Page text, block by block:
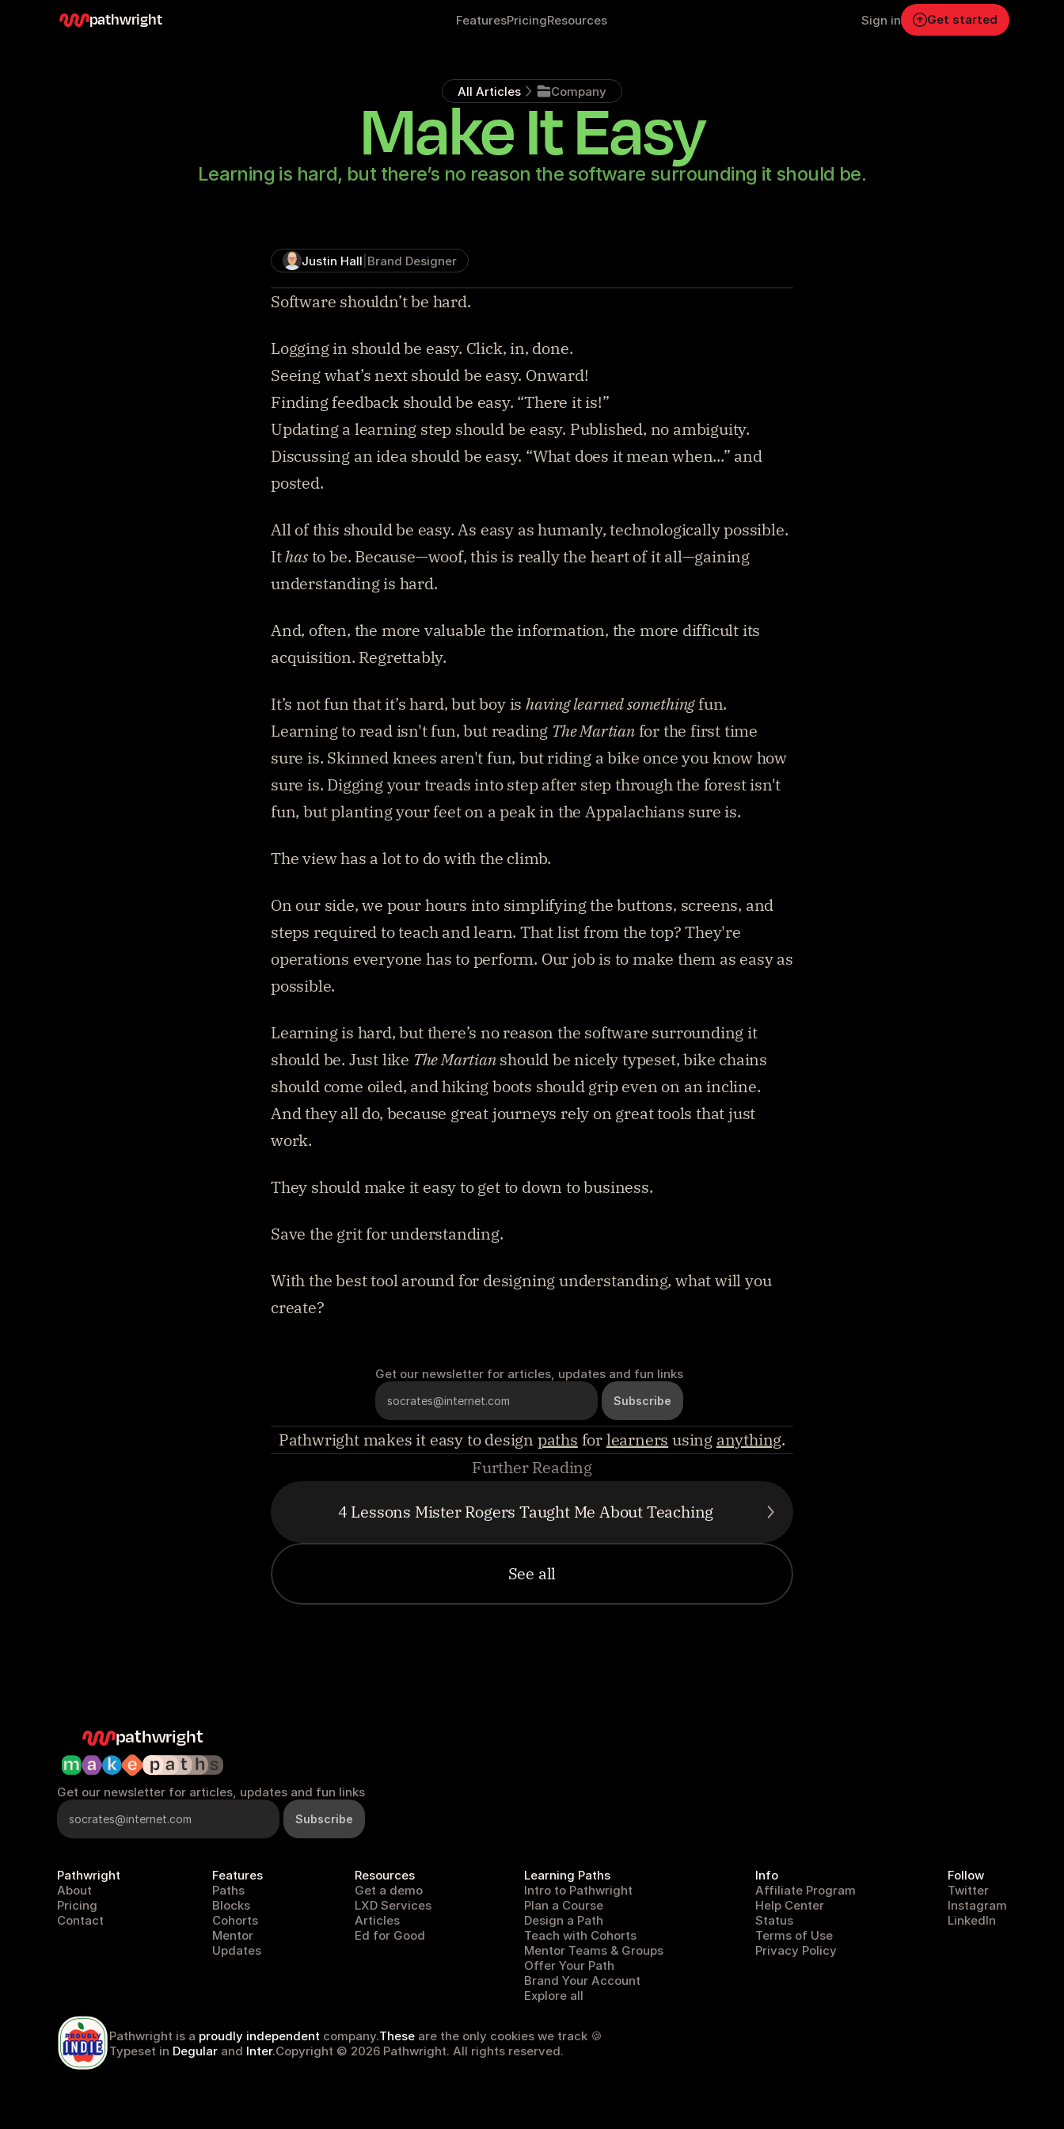
pathwright FeaturesPricingResources Sign in Get started
All Articles Company
Make It Easy
Learning is hard, but there’s no reason the software surrounding it should be.
Justin Hall Brand Designer
Software shouldn’t be hard.
Logging in should be easy. Click, in, done.
Seeing what’s next should be easy. Onward!
Finding feedback should be easy. “There it is!”
Updating a learning step should be easy. Published, no ambiguity.
Discussing an idea should be easy. “What does it mean when...” and
posted.
All of this should be easy. As easy as humanly, technologically possible.
It has to be. Because—woof, this is really the heart of it all—gaining
understanding is hard.
And, often, the more valuable the information, the more difficult its
acquisition. Regrettably.
It’s not fun that it’s hard, but boy is having learned something fun.
Learning to read isn't fun, but reading The Martian for the first time
sure is. Skinned knees aren't fun, but riding a bike once you know how
sure is. Digging your treads into step after step through the forest isn't
fun, but planting your feet on a peak in the Appalachians sure is.
The view has a lot to do with the climb.
On our side, we pour hours into simplifying the buttons, screens, and
steps required to teach and learn. That list from the top? They're
operations everyone has to perform. Our job is to make them as easy as
possible.
Learning is hard, but there’s no reason the software surrounding it
should be. Just like The Martian should be nicely typeset, bike chains
should come oiled, and hiking boots should grip even on an incline.
And they all do, because great journeys rely on great tools that just
work.
They should make it easy to get to down to business.
Save the grit for understanding.
With the best tool around for designing understanding, what will you
create?
Get our newsletter for articles, updates and fun links
Pathwright makes it easy to design paths for learners using anything.
Further Reading
4 Lessons Mister Rogers Taught Me About Teaching
See all
pathwright
Get our newsletter for articles, updates and fun links
Pathwright
About
Pricing
Contact
Features
Paths
Blocks
Cohorts
Mentor
Updates
Resources
Get a demo
LXD Services
Articles
Ed for Good
Learning Paths
Intro to Pathwright
Plan a Course
Design a Path
Teach with Cohorts
Mentor Teams & Groups
Offer Your Path
Brand Your Account
Explore all
Info
Affiliate Program
Help Center
Status
Terms of Use
Privacy Policy
Follow
Twitter
Instagram
LinkedIn
Pathwright is a proudly independent company.These are the only cookies we track 🍪
Typeset in Degular and Inter.Copyright © 2026 Pathwright. All rights reserved.